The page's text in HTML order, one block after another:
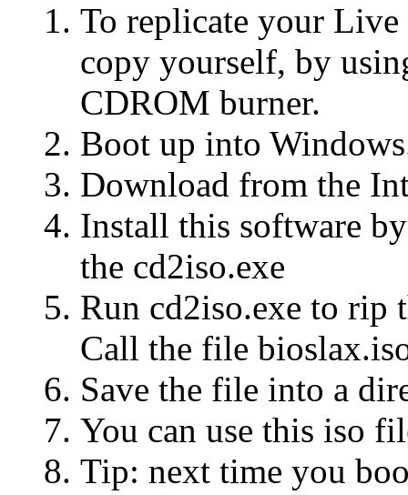
To replicate your
copy yourself, by
CDROM burner.
Boot up into
Download from the
Install this software
the cd2iso.exe
Run cd2iso.exe to rip
Call the file
Save the file into a
You can use this iso
Tip: next time you